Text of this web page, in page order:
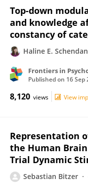
Top-down
and knowledge
constancy of
Haline E. Schendan
Frontiers in
Published on 16 Sep
8,120 views View
Representation
the Human
Trial Dynamic
Sebastian Bitzer